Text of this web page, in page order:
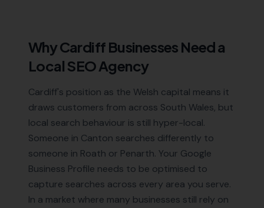
WhyCardiff Businesses Need a
Local SEO Agency
Cardiff's position as the Welsh capital means it
draws customers from across South Wales, but
local search behaviour is still hyper-local.
Someone in Canton searches differently to
someone in Roath or Penarth. Your Google
Business Profile needs to be optimised to
capture searches across every area you serve.
In a market where many businesses still rely on